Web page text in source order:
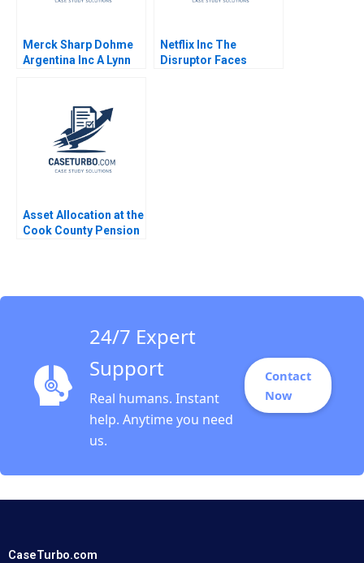
Merck Sharp Dohme
Argentina Inc A Lynn
Netflix Inc The
Disruptor Faces
Asset Allocation at the
Cook County Pension
24/7 Expert
Support
Real humans. Instant
help. Anytime you need
us.
Contact
Now
CaseTurbo.com